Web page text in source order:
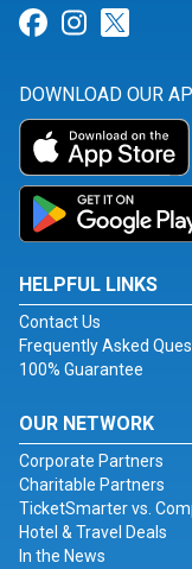
Link for
Link for
DOWNLOAD OUR
HELPFUL LINKS
Contact Us
Frequently Asked
100% Guarantee
OUR NETWORK
Corporate Partners
Charitable Partners
TicketSmarter vs.
Hotel & Travel Deals
In the News